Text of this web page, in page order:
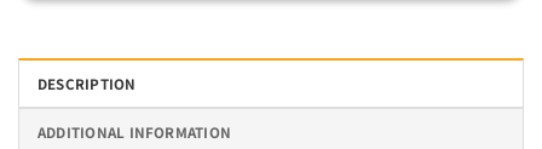
DESCRIPTION
ADDITIONAL INFORMATION